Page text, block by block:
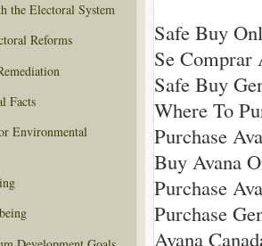
Safe Buy
Se Comprar
Safe Buy
Where To
Purchase
Buy Avana
Purchase
Purchase
Avana
the Electoral System
Reforms
Facts
Environmental